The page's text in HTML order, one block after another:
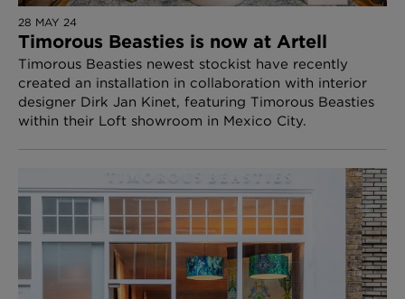
28 MAY 24
Timorous Beasties is now at Artell
Timorous Beasties newest stockist have recently
created an installation in collaboration with interior
designer Dirk Jan Kinet, featuring Timorous Beasties
within their Loft showroom in Mexico City.